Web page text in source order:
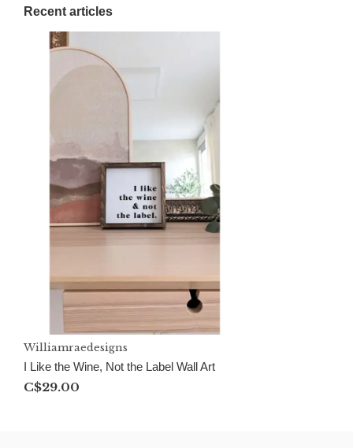
Recent articles
Williamraedesigns
I Like the Wine, Not the Label Wall Art
C$29.00